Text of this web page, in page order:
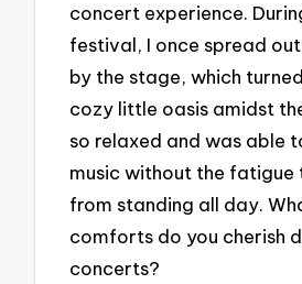
concert experience.
festival, I once spread
by the stage, which
cozy little oasis amidst
so relaxed and was able
music without the fatigue
from standing all day.
comforts do you cherish
concerts?